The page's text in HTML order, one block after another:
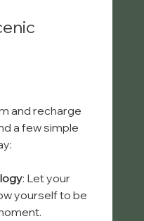
and recharge
a few simple
: Let your
yourself to be